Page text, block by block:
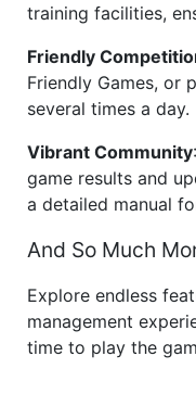
training facilities,
Friendly
Friendly Games, or
several times a day.
Vibrant Community
game results and
a detailed manual
And So Much
Explore endless
management
time to play the